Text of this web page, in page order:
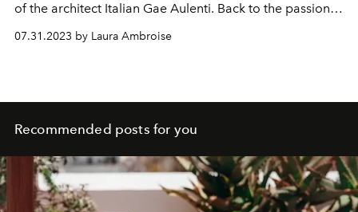
ofthe architect Italian Gae Aulenti. Back to the passions,
roots and talent
visionary
07.31.2023 by Laura Ambroise
Recommended posts for you